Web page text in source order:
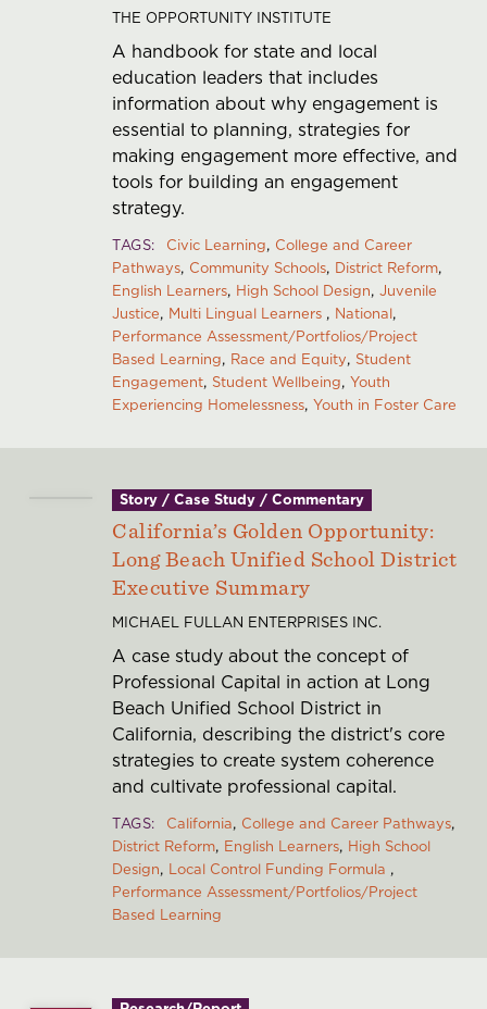
THE OPPORTUNITY INSTITUTE
A handbook for state and local
education leaders that includes
information about why engagement is
essential to planning, strategies for
making engagement more effective, and
tools for building an engagement
strategy.
TAGS Civic Learning College and Career
Pathways Community Schools District Reform
English Learners High School Design Juvenile
Justice Multi Lingual Learners
National
Performance Assessment/Portfolios/Project
Based Learning Race and Equity Student
Engagement Student Wellbeing Youth
Experiencing Homelessness Youth in Foster Care
Story / Case Study / Commentary
California’s Golden Opportunity:
Long Beach Unified School District
Executive Summary
MICHAEL FULLAN ENTERPRISES INC.
A case study about the concept of
Professional Capital in action at Long
Beach Unified School District in
California, describing the district's core
strategies to create system coherence
and cultivate professional capital.
TAGS California College and Career Pathways
District Reform English Learners High School
Design Local Control Funding Formula
Performance Assessment/Portfolios/Project
Based Learning